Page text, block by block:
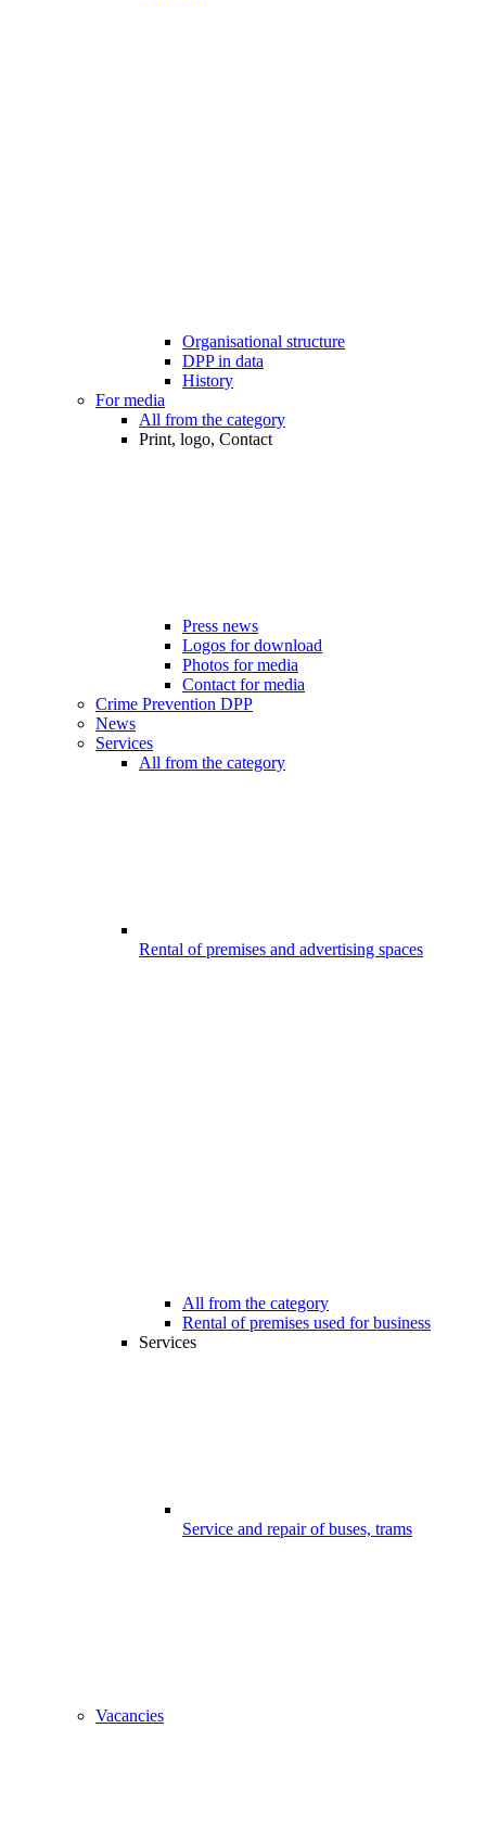
Organisational structure
DPP in data
History
For media
All from the category
Print, logo, Contact
Press news
Logos for download
Photos for media
Contact for media
Crime Prevention DPP
News
Services
All from the category
Rental of premises and advertising spaces
All from the category
Rental of premises used for business
Services
Service and repair of buses, trams
Vacancies